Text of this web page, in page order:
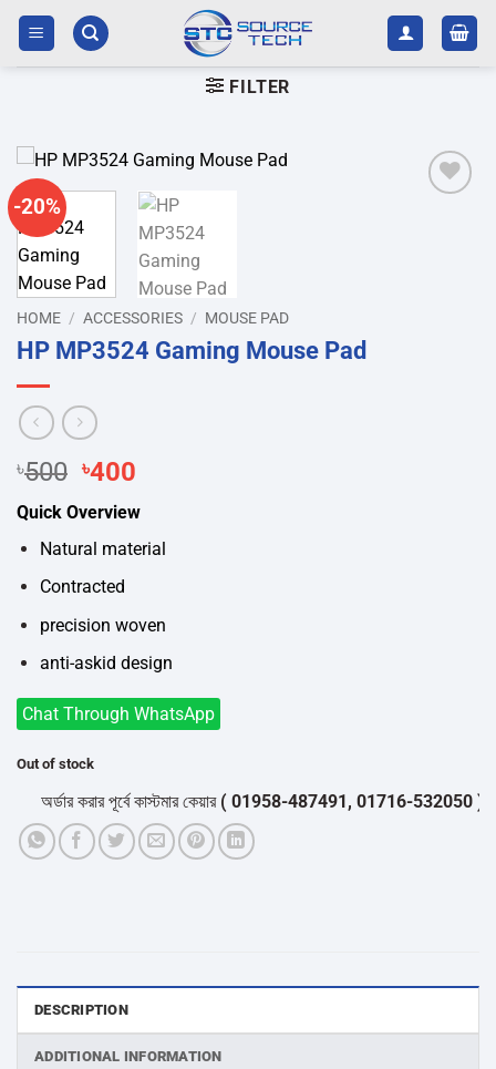
Skip
content
FILTER
-20%
HOME / ACCESSORIES / MOUSE PAD
HP MP3524 Gaming Mouse Pad
৳500 Original
price
was:
৳500.
৳400
is:
৳400.
Quick Overview
Natural material
Contracted
precision woven
anti-askid design
Chat Through WhatsApp
Out of stock
অর্ডার করার পূর্বে কাস্টমার কেয়ার( 01958-487491, 01716-532050 )থেকে
DESCRIPTION
ADDITIONAL INFORMATION